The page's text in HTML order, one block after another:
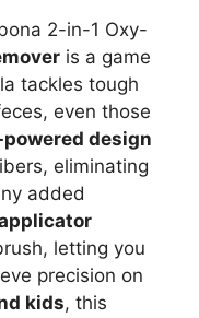
2-in-1 Oxy-
is a game
tackles tough
even those
design
eliminating
added
letting you
precision on
kids, this